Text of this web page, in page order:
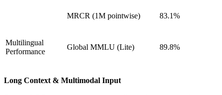
MRCR (1M pointwise) 83.1%
Multilingual
Performance
Global MMLU (Lite) 89.8%
Long Context & Multimodal Input